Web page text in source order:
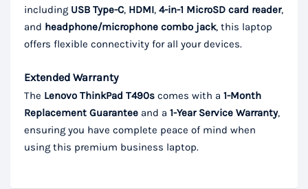
including USB Type-C, HDMI, 4-in-1 MicroSD card reader,
and headphone/microphone combo jack, this laptop
offers flexible connectivity for all your devices.
Extended Warranty
The Lenovo ThinkPad T490s comes with a 1-Month
Replacement Guarantee and a 1-Year Service Warranty,
ensuring you have complete peace of mind when
using this premium business laptop.